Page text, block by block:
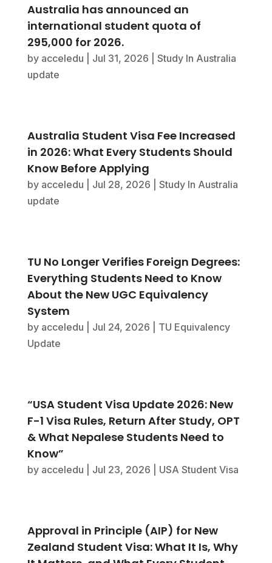
Australia has announced an
international student quota of
295,000 for 2026.
by acceledu Jul 31, 2026
Study In Australia
update
Australia Student Visa Fee Increased
in 2026: What Every Students Should
Know Before Applying
by acceledu Jul 28, 2026
Study In Australia
update
TU No Longer Verifies Foreign Degrees:
Everything Students Need to Know
About the New UGC Equivalency
System
by acceledu Jul 24, 2026
TU Equivalency
Update
“USA Student Visa Update 2026: New
F-1 Visa Rules, Return After Study, OPT
& What Nepalese Students Need to
Know”
by acceledu Jul 23, 2026 USA Student Visa
Approval in Principle (AIP) for New
Zealand Student Visa: What It Is, Why